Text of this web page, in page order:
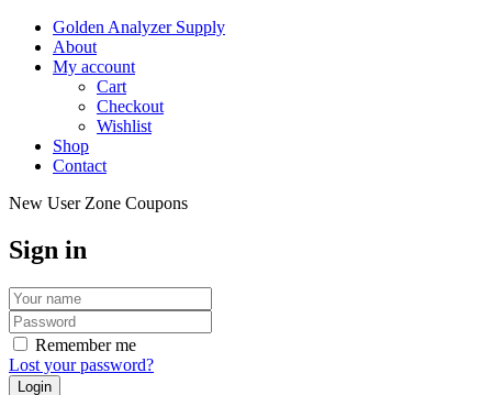
Golden Analyzer Supply
About
My account
Cart
Checkout
Wishlist
Shop
Contact
New User Zone Coupons
Sign in
Remember me
Lost your password?